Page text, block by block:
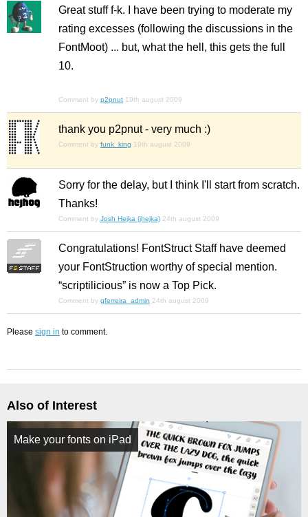
Great stuff f-k. I have been trying to moderate my
rating excesses (following the discussions in the
FontMoot) ... but, what the hell, this gets the full
10.
Comment by p2pnut 19th august 2009
thank you p2pnut - very much :)
Comment by funk_king 19th august 2009
Sorry for the delay, but I think I'll start from scratch.
Thanks!
Comment by Josh Hejka (jhejka) 24th august 2009
Congratulations! FontStruct Staff have deemed
your FontStruction worthy of special mention.
“scriptilicious” is now a Top Pick.
Comment by gferreira_admin 24th august 2009
Please sign in to comment.
Also of Interest
Make your fonts on iPad